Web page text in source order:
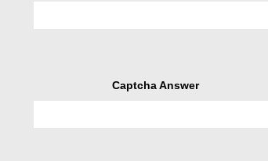
Captcha Answer